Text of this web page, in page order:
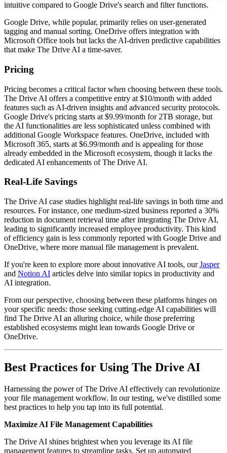
intuitive compared to Google Drive's search and filter functions.
Google Drive, while popular, primarily relies on user-generated
tagging and manual sorting. OneDrive offers integration with
Microsoft Office tools but lacks the AI-driven predictive capabilities
that make The Drive AI a time-saver.
Pricing
Pricing becomes a critical factor when choosing between these tools.
The Drive AI offers a competitive entry at $10/month with added
features such as AI-driven insights and advanced security protocols.
Google Drive's pricing starts at $9.99/month for 2TB storage, but
the AI functionalities are less sophisticated unless combined with
additional Google Workspace features. OneDrive, included with
Microsoft 365, starts at $6.99/month and is appealing for those
already embedded in the Microsoft ecosystem, though it lacks the
dedicated AI enhancements of The Drive AI.
Real-Life Savings
The Drive AI case studies highlight real-life savings in both time and
resources. For instance, one medium-sized business reported a 30%
reduction in document retrieval time after integrating The Drive AI,
leading to significantly increased employee productivity. This kind
of efficiency gain is less commonly reported with Google Drive and
OneDrive, where more manual file management is prevalent.
If you're keen to explore more about innovative AI tools, ourJasper
and Notion AI articles delve into similar topics in productivity and
AI integration.
From our perspective, choosing between these platforms hinges on
your specific needs: those seeking cutting-edge AI capabilities will
find The Drive AI an alluring choice, while those preferring
established ecosystems might lean towards Google Drive or
OneDrive.
Best Practices for Using The Drive AI
Harnessing the power of The Drive AI effectively can revolutionize
your file management workflow. In our testing, we've distilled some
best practices to help you tap into its full potential.
Maximize AI File Management Capabilities
The Drive AI shines brightest when you leverage its AI file
management features to streamline tasks. Set up automated